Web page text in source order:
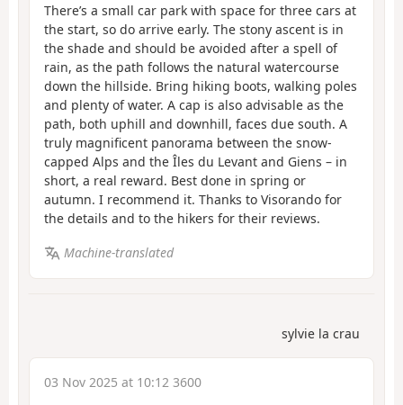
There’s a small car park with space for three cars at
the start, so do arrive early. The stony ascent is in
the shade and should be avoided after a spell of
rain, as the path follows the natural watercourse
down the hillside. Bring hiking boots, walking poles
and plenty of water. A cap is also advisable as the
path, both uphill and downhill, faces due south. A
truly magnificent panorama between the snow-
capped Alps and the Îles du Levant and Giens – in
short, a real reward. Best done in spring or
autumn. I recommend it. Thanks to Visorando for
the details and to the hikers for their reviews.
Machine-translated
sylvie la crau
03 Nov 2025 at 10:12 3600